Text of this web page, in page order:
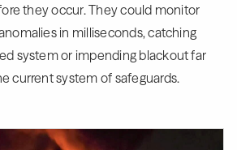
they occur. They could monitor
in milliseconds, catching
system or impending blackout far
current system of safeguards.